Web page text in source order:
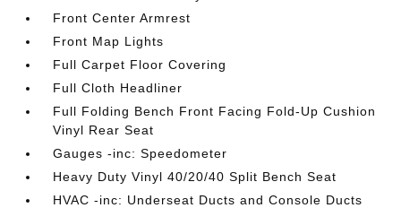
Front Center Armrest
Front Map Lights
Full Carpet Floor Covering
Full Cloth Headliner
Full Folding Bench Front Facing Fold-Up Cushion
Vinyl Rear Seat
Gauges -inc: Speedometer
Heavy Duty Vinyl 40/20/40 Split Bench Seat
HVAC -inc: Underseat Ducts and Console Ducts